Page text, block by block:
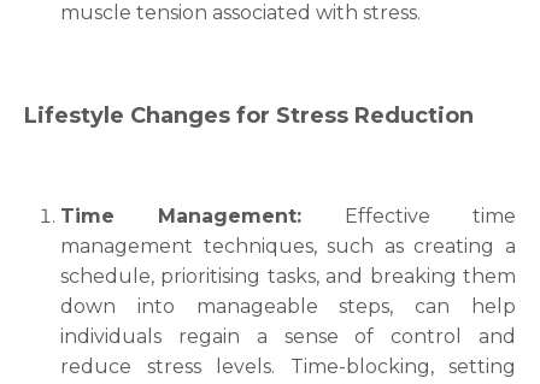
muscle tension associated with stress.
Lifestyle Changes for Stress Reduction
Time Management: Effective time
management techniques, such as creating a
schedule, prioritising tasks, and breaking them
down into manageable steps, can help
individuals regain a sense of control and
reduce stress levels. Time-blocking, setting